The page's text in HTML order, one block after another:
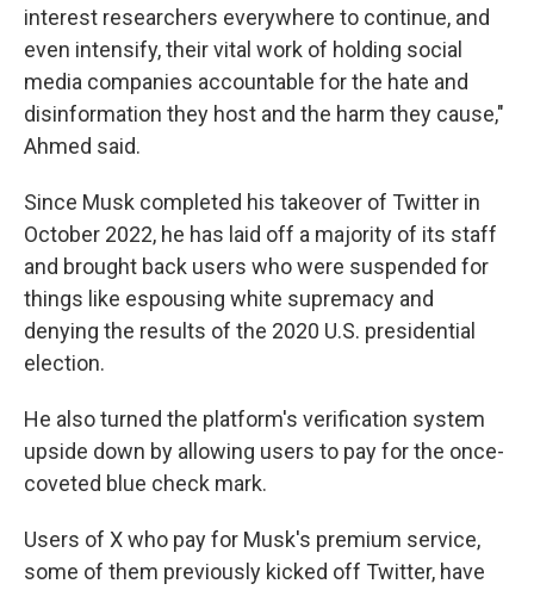
interest researchers everywhere to continue, and
even intensify, their vital work of holding social
media companies accountable for the hate and
disinformation they host and the harm they cause,"
Ahmed said.
Since Musk completed his takeover of Twitter in
October 2022, he has laid off a majority of its staff
and brought back users who were suspended for
things like espousing white supremacy and
denying the results of the 2020 U.S. presidential
election.
He also turned the platform's verification system
upside down by allowing users to pay for the once-
coveted blue check mark.
Users of X who pay for Musk's premium service,
some of them previously kicked off Twitter, have